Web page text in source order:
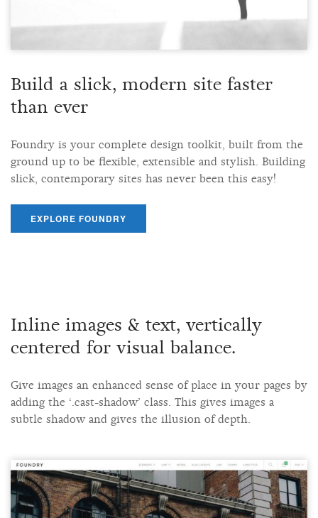
Build a slick, modern site faster
than ever
Foundry is your complete design toolkit, built from the
ground up to be flexible, extensible and stylish. Building
slick, contemporary sites has never been this easy!
EXPLORE FOUNDRY
Inline images & text, vertically
centered for visual balance.
Give images an enhanced sense of place in your pages by
adding the ‘.cast-shadow’ class. This gives images a
subtle shadow and gives the illusion of depth.